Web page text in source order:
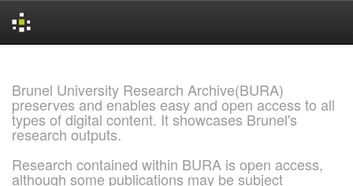
Brunel University Research Archive(BURA)
preserves and enables easy and open access to all
types of digital content. It showcases Brunel's
research outputs.
Research contained within BURA is open access,
although some publications may be subject